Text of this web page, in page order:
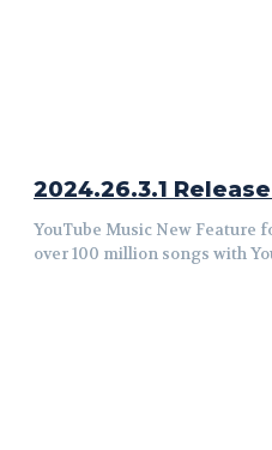
2024.26.3.1
YouTube Music New Feature for Model S, 3, X and Y Listen to
over 100 million songs with